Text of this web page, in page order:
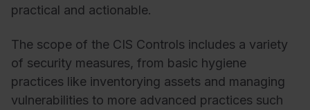
practical and actionable.
The scope of the CIS Controls includes a variety
of security measures, from basic hygiene
practices like inventorying assets and managing
vulnerabilities to more advanced practices such